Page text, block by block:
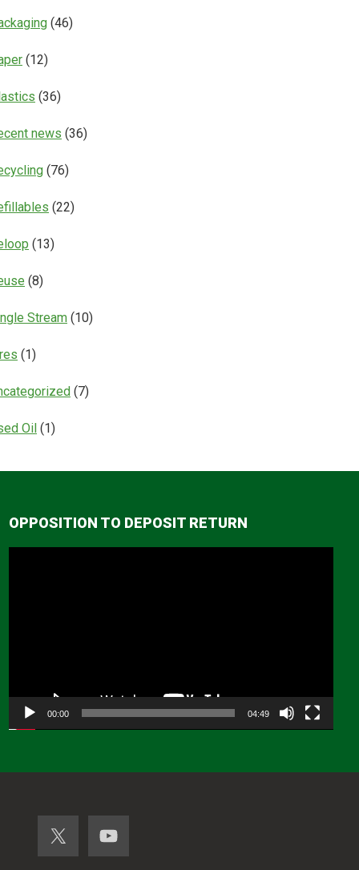
(46)
(12)
(36)
news (36)
(76)
(22)
(13)
(8)
Stream (10)
(1)
(7)
Oil (1)
OPPOSITION TO DEPOSIT RETURN
00:00 04:49